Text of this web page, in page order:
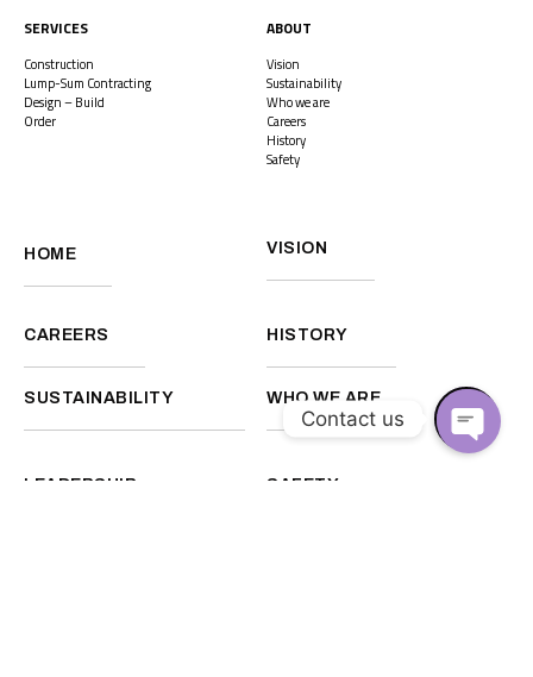
SERVICES
Construction
Lump-Sum Contracting
Design – Build
Order
ABOUT
Vision
Sustainability
Who we are
Careers
History
Safety
HOME
CAREERS
VISION
HISTORY
SUSTAINABILITY
LEADERSHIP
WHO WE ARE
SAFETY
Contact us